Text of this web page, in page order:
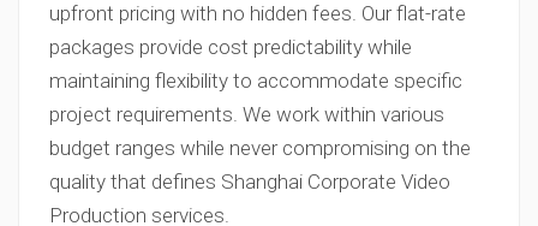
upfront pricing with no hidden fees. Our flat-rate
packages provide cost predictability while
maintaining flexibility to accommodate specific
project requirements. We work within various
budget ranges while never compromising on the
quality that defines Shanghai Corporate Video
Production services.